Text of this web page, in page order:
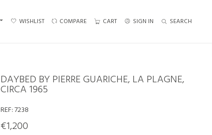
WISHLIST COMPARE CART SIGN IN SEARCH
DAYBED BY PIERRE GUARICHE, LA PLAGNE,
CIRCA 1965
REF:7238
€1,200